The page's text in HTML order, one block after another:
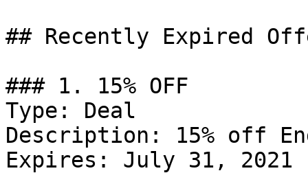
## Recently Expired
### 1. 15% OFF
Type: Deal
Description: 15% off
Expires: July 31, 2021